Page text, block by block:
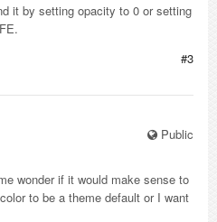
it by setting opacity to 0 or setting
#3
Public
wonder if it would make sense to
to be a theme default or I want